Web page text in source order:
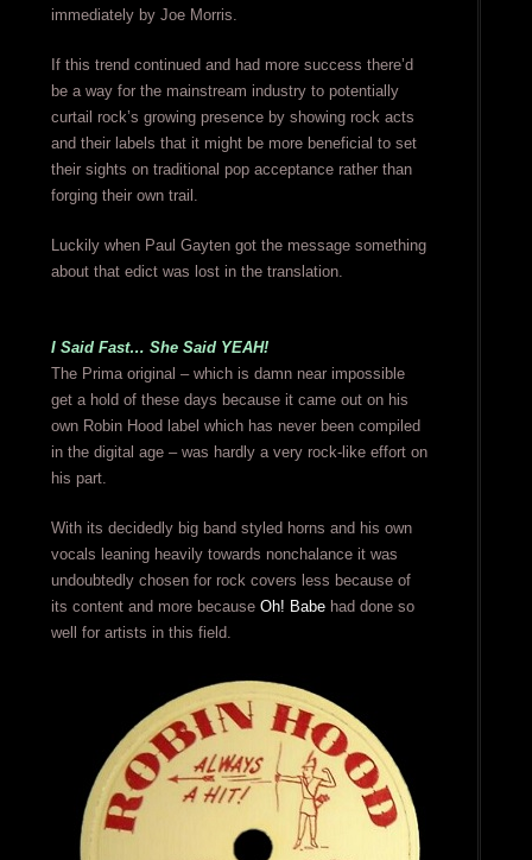
immediately by Joe Morris.
If this trend continued and had more success there’d
be a way for the mainstream industry to potentially
curtail rock’s growing presence by showing rock acts
and their labels that it might be more beneficial to set
their sights on traditional pop acceptance rather than
forging their own trail.
Luckily when Paul Gayten got the message something
about that edict was lost in the translation.
I Said Fast… She Said YEAH!
The Prima original – which is damn near impossible
get a hold of these days because it came out on his
own Robin Hood label which has never been compiled
in the digital age – was hardly a very rock-like effort on
his part.
With its decidedly big band styled horns and his own
vocals leaning heavily towards nonchalance it was
undoubtedly chosen for rock covers less because of
its content and more because Oh! Babehad done so
well for artists in this field.